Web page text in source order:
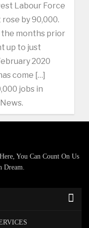
Labour Force
rose by 90,000.
the months prior
up to just
2020
come […]
jobs in
You Can Count On Us